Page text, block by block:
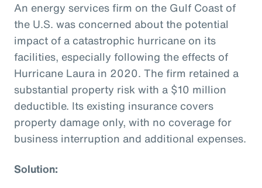
An energy services firm on the Gulf Coast of
the U.S. was concerned about the potential
impact of a catastrophic hurricane on its
facilities, especially following the effects of
Hurricane Laura in 2020. The firm retained a
substantial property risk with a $10 million
deductible. Its existing insurance covers
property damage only, with no coverage for
business interruption and additional expenses.
Solution: